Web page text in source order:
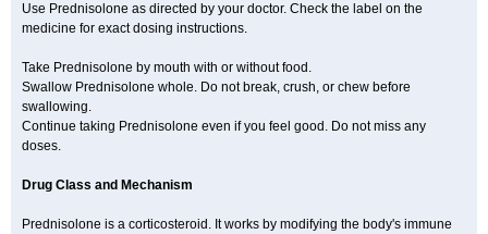
Use Prednisolone as directed by your doctor. Check the label on the
medicine for exact dosing instructions.
Take Prednisolone by mouth with or without food.
Swallow Prednisolone whole. Do not break, crush, or chew before
swallowing.
Continue taking Prednisolone even if you feel good. Do not miss any
doses.
Drug Class and Mechanism
Prednisolone is a corticosteroid. It works by modifying the body's immune